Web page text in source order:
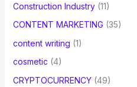
Construction Industry(11)
CONTENT MARKETING (35)
content writing (1)
cosmetic (4)
CRYPTOCURRENCY(49)